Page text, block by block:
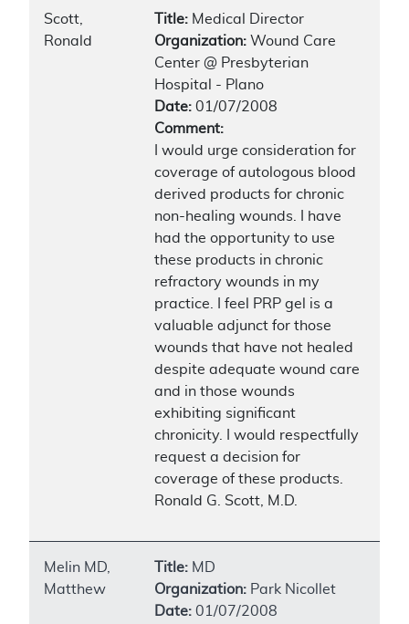
Scott,
Ronald
Title: Medical Director
Organization: Wound Care
Center @ Presbyterian
Hospital - Plano
Date: 01/07/2008
Comment:
I would urge consideration for
coverage of autologous blood
derived products for chronic
non-healing wounds. I have
had the opportunity to use
these products in chronic
refractory wounds in my
practice. I feel PRP gel is a
valuable adjunct for those
wounds that have not healed
despite adequate wound care
and in those wounds
exhibiting significant
chronicity. I would respectfully
request a decision for
coverage of these products.
Ronald G. Scott, M.D.
Melin MD,
Matthew
Title: MD
Organization: Park Nicollet
Date: 01/07/2008